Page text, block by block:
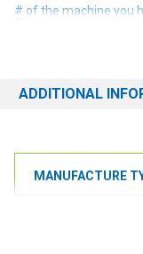
# of the machine you
ensure we get you
ADDITIONAL
MANUFACTURE